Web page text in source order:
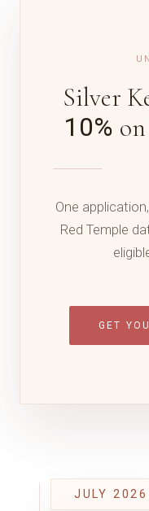
Silver
10%
One
Red Temple
GET
JULY 2026